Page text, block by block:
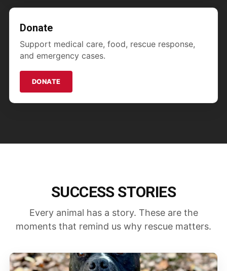
Donate
Support medical care, food, rescue response,
and emergency cases.
DONATE
SUCCESS STORIES
Every animal has a story. These are the
moments that remind us why rescue matters.